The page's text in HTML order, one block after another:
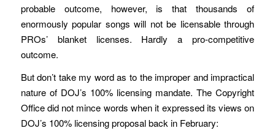
probable outcome, however, is that thousands of
enormously popular songs will not be licensable through
PROs’ blanket licenses. Hardly a pro-competitive
outcome.
But don’t take my word as to the improper and impractical
nature of DOJ’s 100% licensing mandate. The Copyright
Office did not mince words when it expressed its views on
DOJ’s 100% licensing proposal back in February: